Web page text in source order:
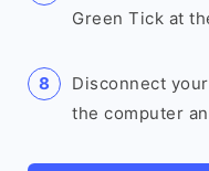
Green Tick at
Disconnect
the computer